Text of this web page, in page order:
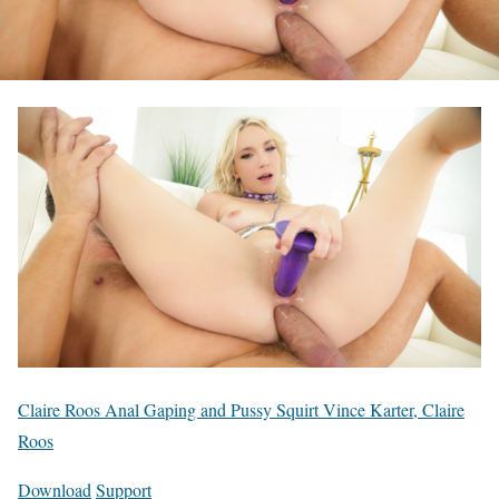
Claire Roos Anal Gaping and Pussy Squirt Vince Karter, Claire
Roos
Download Support